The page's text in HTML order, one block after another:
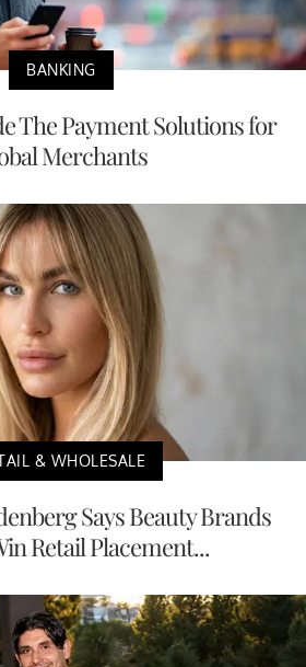
BANKING
The Payment Solutions for
Merchants
& WHOLESALE
Says Beauty Brands
Retail Placement...